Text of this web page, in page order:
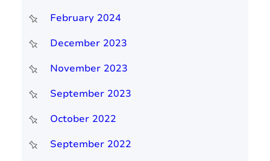
February 2024
December 2023
November 2023
September 2023
October 2022
September 2022